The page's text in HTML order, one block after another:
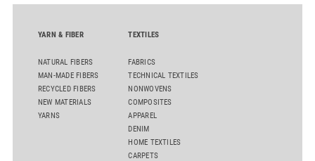
comber TCO 21XL as well as Trützschler Card Clothing’s new
YARN & FIBER
NATURAL FIBERS
MAN-MADE FIBERS
RECYCLED FIBERS
NEW MATERIALS
YARNS
TEXTILES
FABRICS
TECHNICAL TEXTILES
NONWOVENS
COMPOSITES
APPAREL
DENIM
HOME TEXTILES
CARPETS